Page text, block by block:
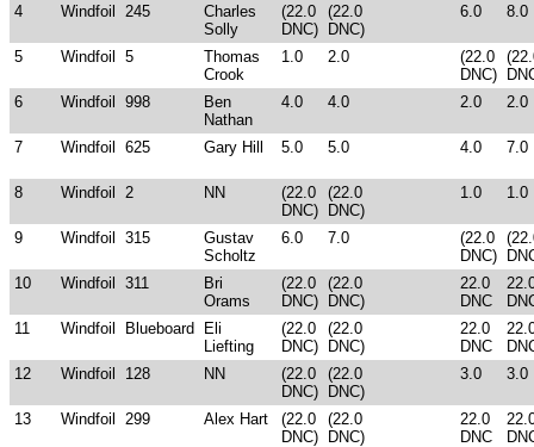
4
Windfoil 245
Charles
Solly
(22.0
DNC)
(22.0
DNC)
6.0 8.0
5 Windfoil 5
Thomas
Crook
1.0 2.0
(22.0
DNC)
6
Windfoil 998
Ben
Nathan
4.0 4.0 2.0 2.0
7 Windfoil 625 Gary Hill 5.0 5.0 4.0 7.0
8 Windfoil 2 NN
(22.0
DNC)
(22.0
DNC)
1.0 1.0
9 Windfoil 315
Gustav
Scholtz
6.0 7.0
(22.0
DNC)
10
Windfoil 311
Bri
Orams
(22.0
DNC)
(22.0
DNC)
22.0
DNC
11
Windfoil Blueboard Eli
Liefting
(22.0
DNC)
(22.0
DNC)
22.0
DNC
12
Windfoil 128 NN
(22.0
DNC)
(22.0
DNC)
3.0 3.0
13 Windfoil 299 Alex Hart
(22.0
DNC)
(22.0
DNC)
22.0
DNC